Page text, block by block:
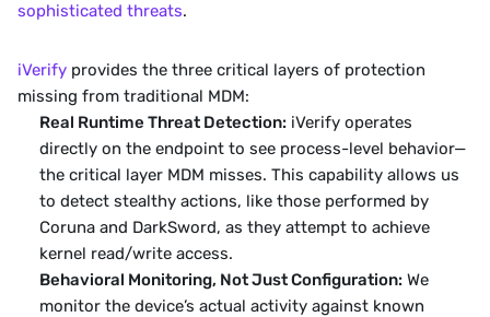
sophisticated threats.
iVerify provides the three critical layers of protection
missing from traditional MDM:
Real Runtime Threat Detection: iVerify operates
directly on the endpoint to see process-level behavior—
the critical layer MDM misses. This capability allows us
to detect stealthy actions, like those performed by
Coruna and DarkSword, as they attempt to achieve
kernel read/write access.
Behavioral Monitoring, Not Just Configuration: We
monitor the device’s actual activity against known